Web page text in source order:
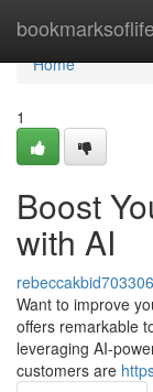
bookmarksoflife
Home
Home
1
Boost
with AI
rebeccakbid703306
Want to improve
offers remarkable
leveraging AI-
customers are